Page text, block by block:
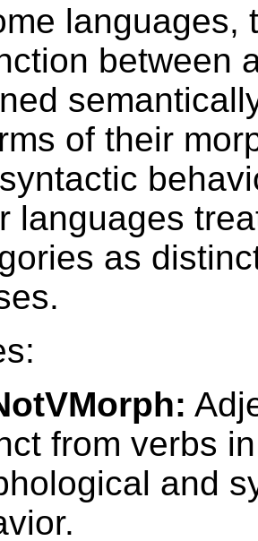
languages,
between
of their
languages
as
from verbs
and